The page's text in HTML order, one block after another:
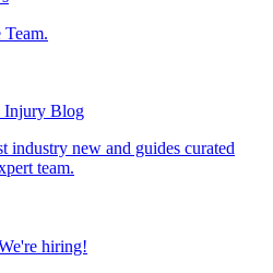
Blog
new and guides curated by
hiring!
looking for talented people. Join
Accidents
Team.
Injury Blog
industry new and guides curated
team.
hiring!